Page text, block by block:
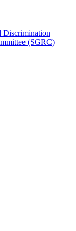
Discrimination
(SGRC)